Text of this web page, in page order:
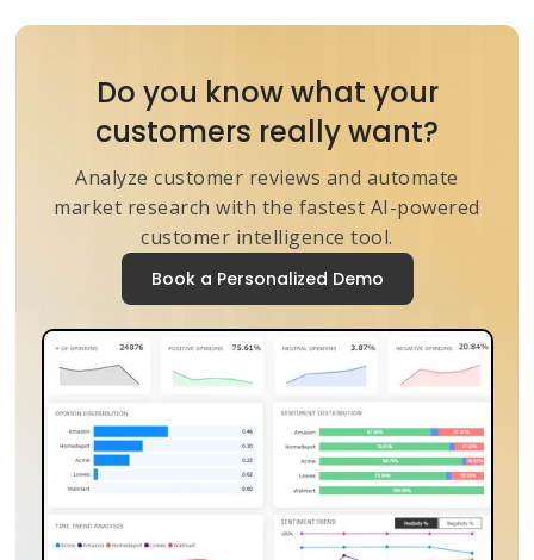
Do you know what your
customers really want?
Analyze customer reviews and automate
market research with the fastest AI-powered
customer intelligence tool.
Book a Personalized Demo